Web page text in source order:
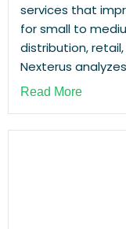
services that
for small to
distribution,
Nexterus
Read More